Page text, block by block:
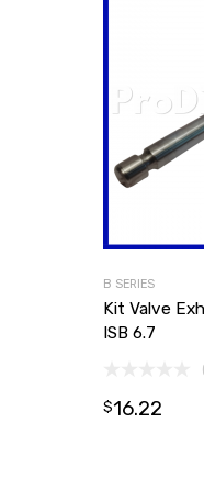
B SERIES
Kit Valve
ISB 6.7
$16.22